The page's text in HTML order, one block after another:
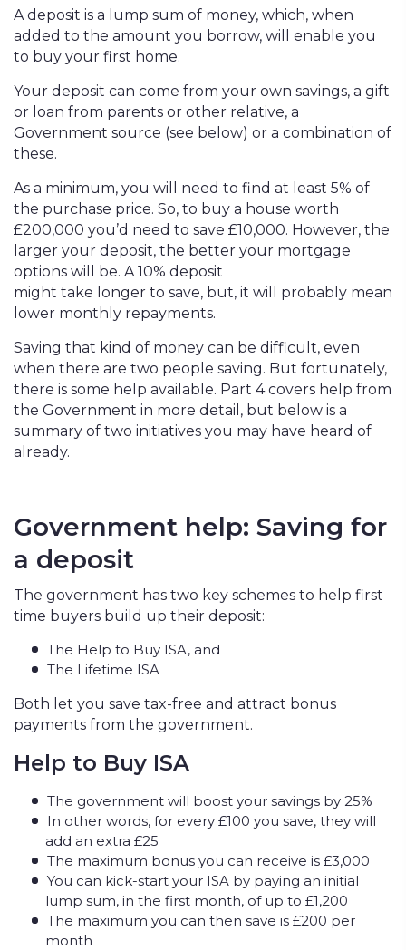
A deposit is a lump sum of money, which, when
added to the amount you borrow, will enable you
to buy your first home.
Your deposit can come from your own savings, a gift
or loan from parents or other relative, a
Government source (see below) or a combination of
these.
As a minimum, you will need to find at least 5% of
the purchase price. So, to buy a house worth
£200,000 you’d need to save £10,000. However, the
larger your deposit, the better your mortgage
options will be. A 10% deposit
might take longer to save, but, it will probably mean
lower monthly repayments.
Saving that kind of money can be difficult, even
when there are two people saving. But fortunately,
there is some help available. Part 4 covers help from
the Government in more detail, but below is a
summary of two initiatives you may have heard of
already.
Government help: Saving for
a deposit
The government has two key schemes to help first
time buyers build up their deposit:
The Help to Buy ISA, and
The Lifetime ISA
Both let you save tax-free and attract bonus
payments from the government.
Help to Buy ISA
The government will boost your savings by 25%
In other words, for every £100 you save, they will
add an extra £25
The maximum bonus you can receive is £3,000
You can kick-start your ISA by paying an initial
lump sum, in the first month, of up to £1,200
The maximum you can then save is £200 per
month